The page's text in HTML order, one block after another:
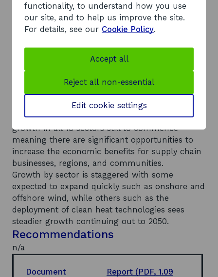
scenarios outlined in the report.
Scotland’s low carbon employment could grow
significantly and exceed current employment in
the oil and gas industry. By 2050, direct hobs in
the 18 sectors assessed could increase to be
three to four times larger than the 2020 baseline
of 8,500 FTEs
Capturing supply chain opportunities is key to
anchoring increased investment and
employment across Scotland with most of the
growth in all 18 sectors still to commence
meaning there are significant opportunities to
increase the economic benefits for supply chain
businesses, regions, and communities.
Growth by sector is staggered with some
expected to expand quickly such as onshore and
offshore wind, while others such as the
deployment of clean heat technologies sees
steadier growth continuing out to 2050.
Recommendations
n/a
Document Report (PDF, 1.09
functionality, to understand how you use
our site, and to help us improve the site.
For details, see our Cookie Policy.
Accept all
Reject all non-essential
Edit cookie settings